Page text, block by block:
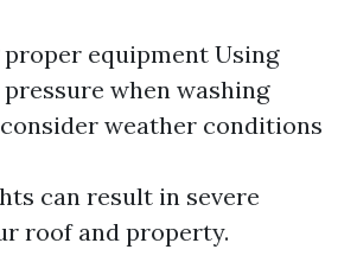
equipment Using
pressure when washing
weather conditions
can result in severe
roof and property.